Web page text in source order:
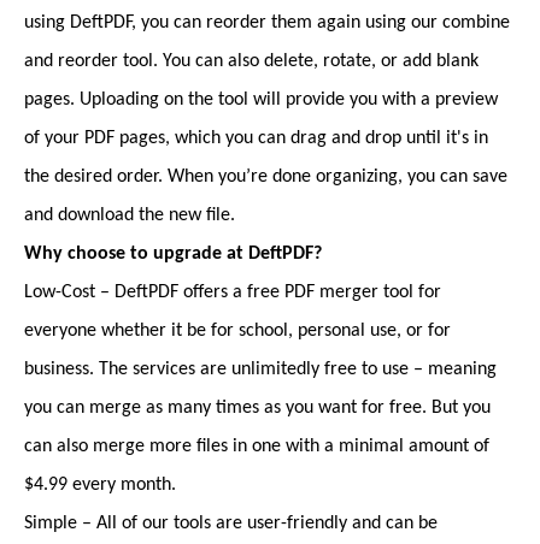
using DeftPDF, you can reorder them again using our combine
and reorder tool. You can also delete, rotate, or add blank
pages. Uploading on the tool will provide you with a preview
of your PDF pages, which you can drag and drop until it's in
the desired order. When you’re done organizing, you can save
and download the new file.
Why choose to upgrade at DeftPDF?
Low-Cost – DeftPDF offers a free PDF merger tool for
everyone whether it be for school, personal use, or for
business. The services are unlimitedly free to use – meaning
you can merge as many times as you want for free. But you
can also merge more files in one with a minimal amount of
$4.99 every month.
Simple – All of our tools are user-friendly and can be